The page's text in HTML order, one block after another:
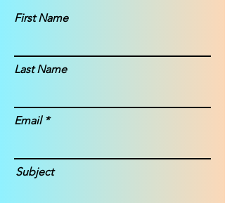
First Name
Last Name
Email
Subject